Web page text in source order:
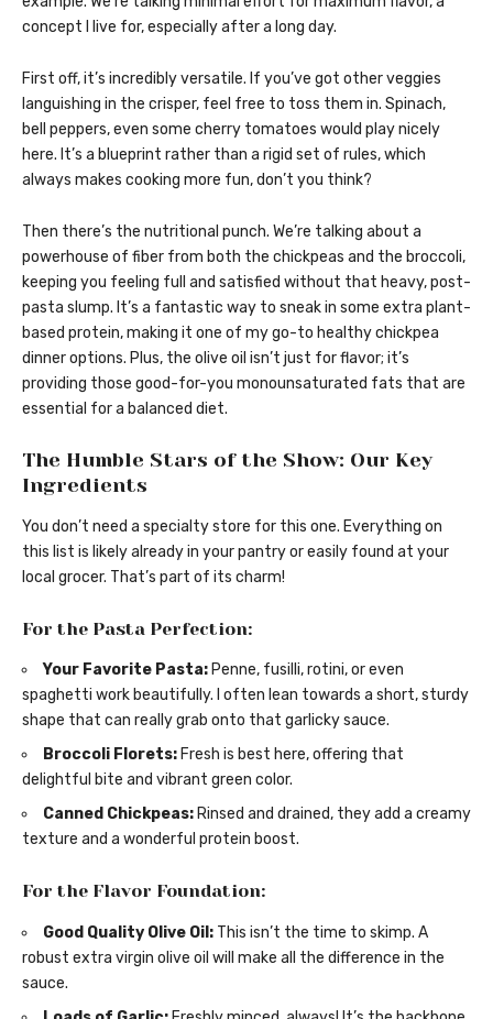
concept I live for, especially after a long day.
First off, it’s incredibly versatile. If you’ve got other veggies
languishing in the crisper, feel free to toss them in. Spinach,
bell peppers, even some cherry tomatoes would play nicely
here. It’s a blueprint rather than a rigid set of rules, which
always makes cooking more fun, don’t you think?
Then there’s the nutritional punch. We’re talking about a
powerhouse of fiber from both the chickpeas and the broccoli,
keeping you feeling full and satisfied without that heavy, post-
pasta slump. It’s a fantastic way to sneak in some extra plant-
based protein, making it one of my go-to healthy chickpea
dinner options. Plus, the olive oil isn’t just for flavor; it’s
providing those good-for-you monounsaturated fats that are
essential for a balanced diet.
The Humble Stars of the Show: Our Key
Ingredients
You don’t need a specialty store for this one. Everything on
this list is likely already in your pantry or easily found at your
local grocer. That’s part of its charm!
For the Pasta Perfection:
Your Favorite Pasta:Penne, fusilli, rotini, or even
spaghetti work beautifully. I often lean towards a short, sturdy
shape that can really grab onto that garlicky sauce.
Broccoli Florets:Fresh is best here, offering that
delightful bite and vibrant green color.
Canned Chickpeas:Rinsed and drained, they add a creamy
texture and a wonderful protein boost.
For the Flavor Foundation:
Good Quality Olive Oil: This isn’t the time to skimp. A
robust extra virgin olive oil will make all the difference in the
sauce.